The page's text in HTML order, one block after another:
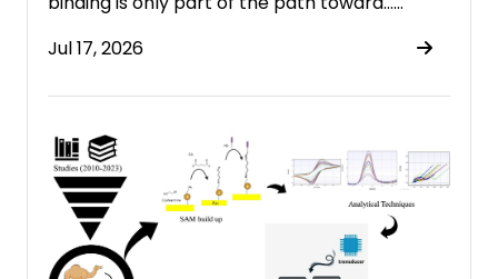
Jul 17, 2026